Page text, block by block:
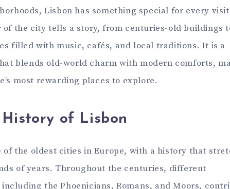
Lisbon has something special for every
of the city tells a story, from centuries-old buildings
filled with music, cafés, and local traditions. It is a
blends old-world charm with modern comforts,
most rewarding places to explore.
of Lisbon
of the oldest cities in Europe, with a history that
of years. Throughout the centuries, different
the Phoenicians, Romans, and Moors,